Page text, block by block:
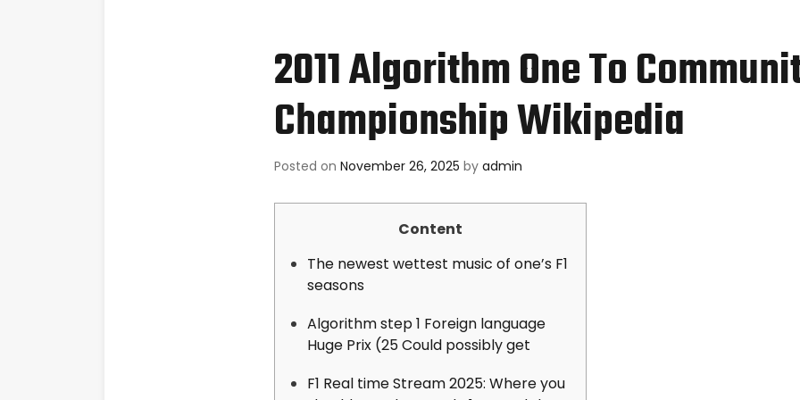
2011 Algorithm One To
Championship Wikipedia
Posted on November 26, 2025 by admin
Content
The newest wettest music of one’s F1
seasons
Algorithm step 1 Foreign language
Huge Prix (25 Could possibly get
F1 Real time Stream 2025: Where you